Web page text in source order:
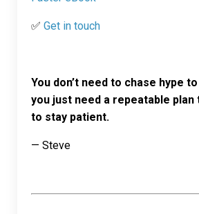
✅ Get in touch
You don’t need to chase hype
you just need a repeatable plan
to stay patient.
— Steve